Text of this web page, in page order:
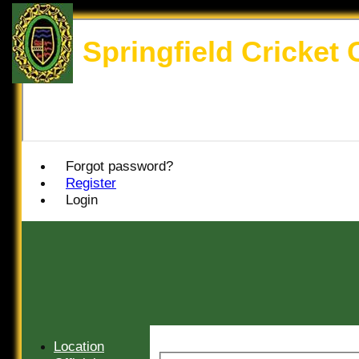
Forgot password?
Register
Login
Springfield Cricket
Location